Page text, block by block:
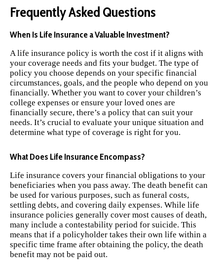
Frequently Asked Questions
When Is Life Insurance a Valuable Investment?
A life insurance policy is worth the cost if it aligns with
your coverage needs and fits your budget. The type of
policy you choose depends on your specific financial
circumstances, goals, and the people who depend on you
financially. Whether you want to cover your children’s
college expenses or ensure your loved ones are
financially secure, there’s a policy that can suit your
needs. It’s crucial to evaluate your unique situation and
determine what type of coverage is right for you.
What Does Life Insurance Encompass?
Life insurance covers your financial obligations to your
beneficiaries when you pass away. The death benefit can
be used for various purposes, such as funeral costs,
settling debts, and covering daily expenses. While life
insurance policies generally cover most causes of death,
many include a contestability period for suicide. This
means that if a policyholder takes their own life within a
specific time frame after obtaining the policy, the death
benefit may not be paid out.